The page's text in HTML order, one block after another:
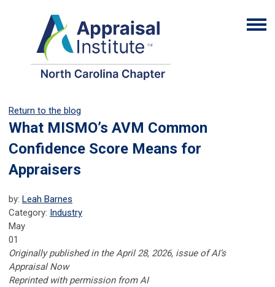
Return to the blog
What MISMO’s AVM Common
Confidence Score Means for
Appraisers
by: Leah Barnes
Category: Industry
May
01
Originally published in the April 28, 2026, issue of AI’s
Appraisal Now
Reprinted with permission from AI